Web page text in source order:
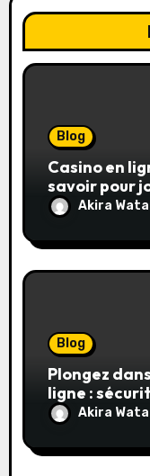
Blog
Casino en
savoir pour
touteAkira
Blog
Plongez
ligne :
gagnantes
Akira